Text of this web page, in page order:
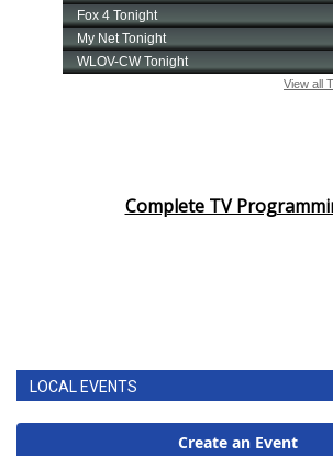
Complete TV
LOCAL EVENTS